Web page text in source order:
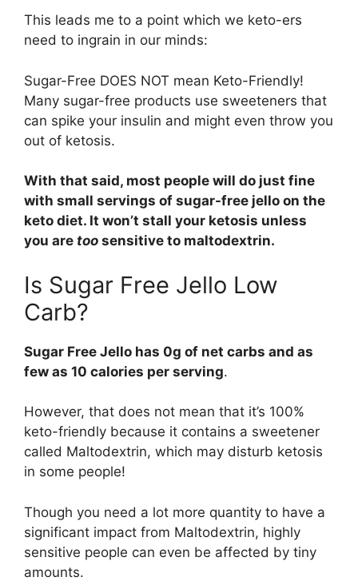
This leads me to a point which we keto-ers
need to ingrain in our minds:
Sugar-Free DOES NOT mean Keto-Friendly!
Many sugar-free products use sweeteners that
can spike your insulin and might even throw you
out of ketosis.
With that said, most people will do just fine
with small servings of sugar-free jello on the
keto diet. It won’t stall your ketosis unless
you are too sensitive to maltodextrin.
Is Sugar Free Jello Low
Carb?
Sugar Free Jello has 0g of net carbs and as
few as 10 calories per serving.
However, that does not mean that it’s 100%
keto-friendly because it contains a sweetener
called Maltodextrin, which may disturb ketosis
in some people!
Though you need a lot more quantity to have a
significant impact from Maltodextrin, highly
sensitive people can even be affected by tiny
amounts.